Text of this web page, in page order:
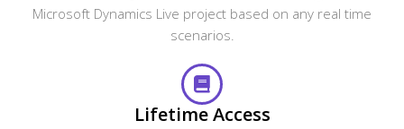
Microsoft Dynamics Live project based on any real time
scenarios.
Lifetime Access